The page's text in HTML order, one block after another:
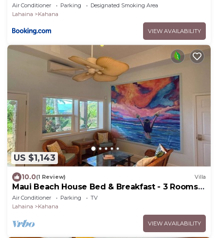
Air Conditioner Parking
Designated Smoking Area
Lahaina
Kahana
VIEW AVAILABILITY
US $1,143
10.0(1 Review) Villa
Maui Beach House Bed & Breakfast - 3 Rooms |
Beach | Free Breakfast
Air Conditioner Parking
TV
Lahaina
Kahana
VIEW AVAILABILITY